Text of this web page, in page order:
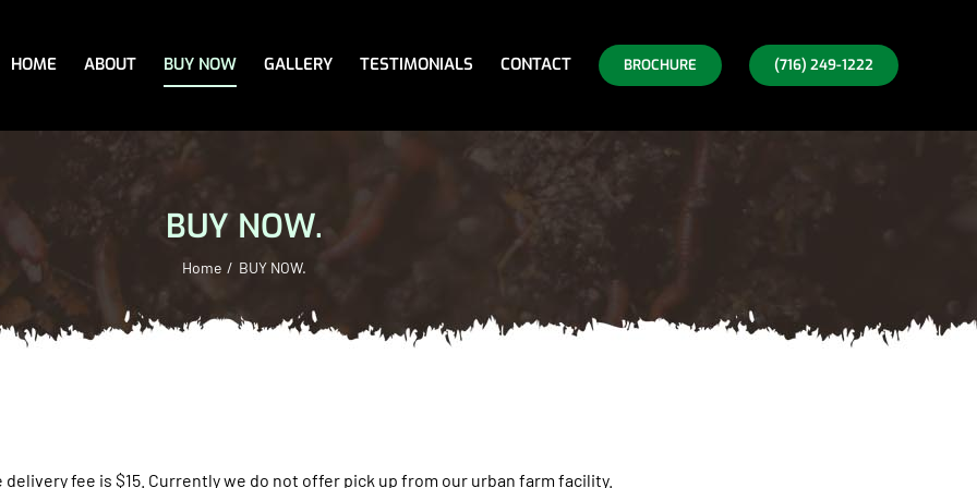
HOME ABOUT BUY NOW GALLERY TESTIMONIALS CONTACT BROCHURE (716) 249-1222
BUY NOW.
Home BUY NOW.
fee is $15. Currently we do not offer pick up from our urban farm facility.